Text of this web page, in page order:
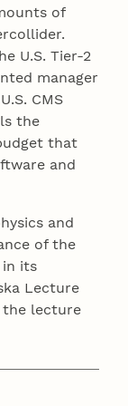
of
U.S. Tier-2
manager
CMS
the
that
and
and
of the
in its
Lecture
the lecture